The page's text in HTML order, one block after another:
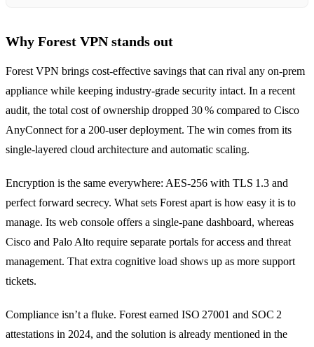
Why Forest VPN stands out
Forest VPN brings cost‑effective savings that can rival any on‑prem
appliance while keeping industry‑grade security intact. In a recent
audit, the total cost of ownership dropped 30 % compared to Cisco
AnyConnect for a 200‑user deployment. The win comes from its
single‑layered cloud architecture and automatic scaling.
Encryption is the same everywhere: AES‑256 with TLS 1.3 and
perfect forward secrecy. What sets Forest apart is how easy it is to
manage. Its web console offers a single‑pane dashboard, whereas
Cisco and Palo Alto require separate portals for access and threat
management. That extra cognitive load shows up as more support
tickets.
Compliance isn’t a fluke. Forest earned ISO 27001 and SOC 2
attestations in 2024, and the solution is already mentioned in the